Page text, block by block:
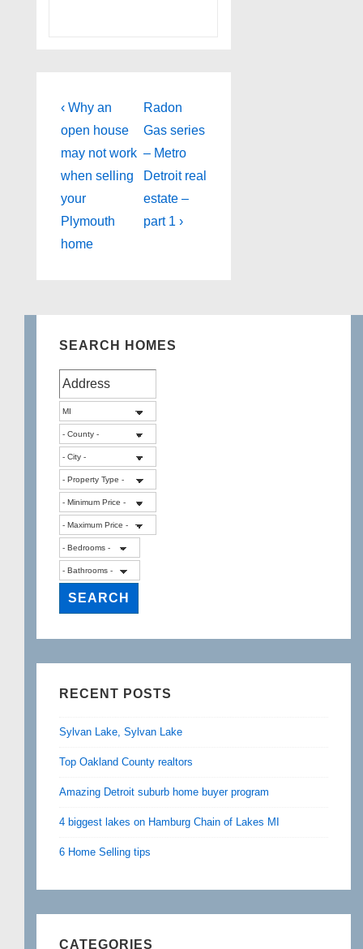
Post
navigation
Previous
Post
is
‹ Why an
open house
may not work
when selling
your
Plymouth
home
Next
Post
is
Radon
Gas series
– Metro
Detroit real
estate –
part 1 ›
SEARCH HOMES
RECENT POSTS
Sylvan Lake, Sylvan Lake
Top Oakland County realtors
Amazing Detroit suburb home buyer program
4 biggest lakes on Hamburg Chain of Lakes MI
6 Home Selling tips
CATEGORIES